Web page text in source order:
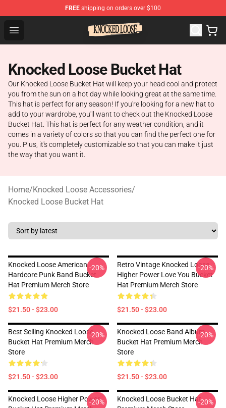
FREE shipping on orders over $100
Open menu
Knocked Loose Shop - Official Knocked Loose
Knocked Loose Bucket Hat
Our Knocked Loose Bucket Hat will keep your head cool and protect
you from the sun on a hot day while looking great at the same time.
This hat is perfect for any season! If you're looking for a new hat to
add to your wardrobe, you'll want to check out the Knocked Loose
Bucket Hat. This hat is perfect for any weather condition, and it
comes in a variety of colors so that you can find the perfect one for
you. Plus, it's completely customizable so that you can make it just
the way that you want it.
Home/Knocked Loose Accessories/
Knocked Loose Bucket Hat
Knocked Loose American
Hardcore Punk Band Bucket
Hat Premium Merch Store
$21.50 - $23.00
-20%
Retro Vintage Knocked Loose
Higher Power Love You Bucket
Hat Premium Merch Store
$21.50 - $23.00
-20%
Best Selling Knocked Loose
Bucket Hat Premium Merch
Store
$21.50 - $23.00
-20%
Knocked Loose Band Album
Bucket Hat Premium Merch
Store
$21.50 - $23.00
-20%
Knocked Loose Higher Power
-20%
Knocked Loose Bucket Hat-20%